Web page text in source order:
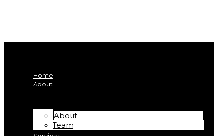
Home
About
About
Team